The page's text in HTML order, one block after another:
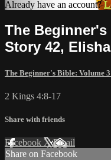
Already have an account?
The
Story 42,
The Beginner's Bible: Volume 3
2 Kings 4:8-17
Share with friends
Facebook XEmail
Share on Facebook